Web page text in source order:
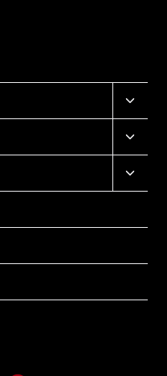
Toggle
child
menu
Toggle
child
menu
Toggle
child